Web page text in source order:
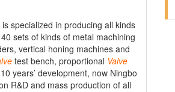
specialized in producing all kinds
sets of kinds of metal machining
vertical honing machines and
test bench, proportional Valve
years’ development, now Ningbo
R&D and mass production of all